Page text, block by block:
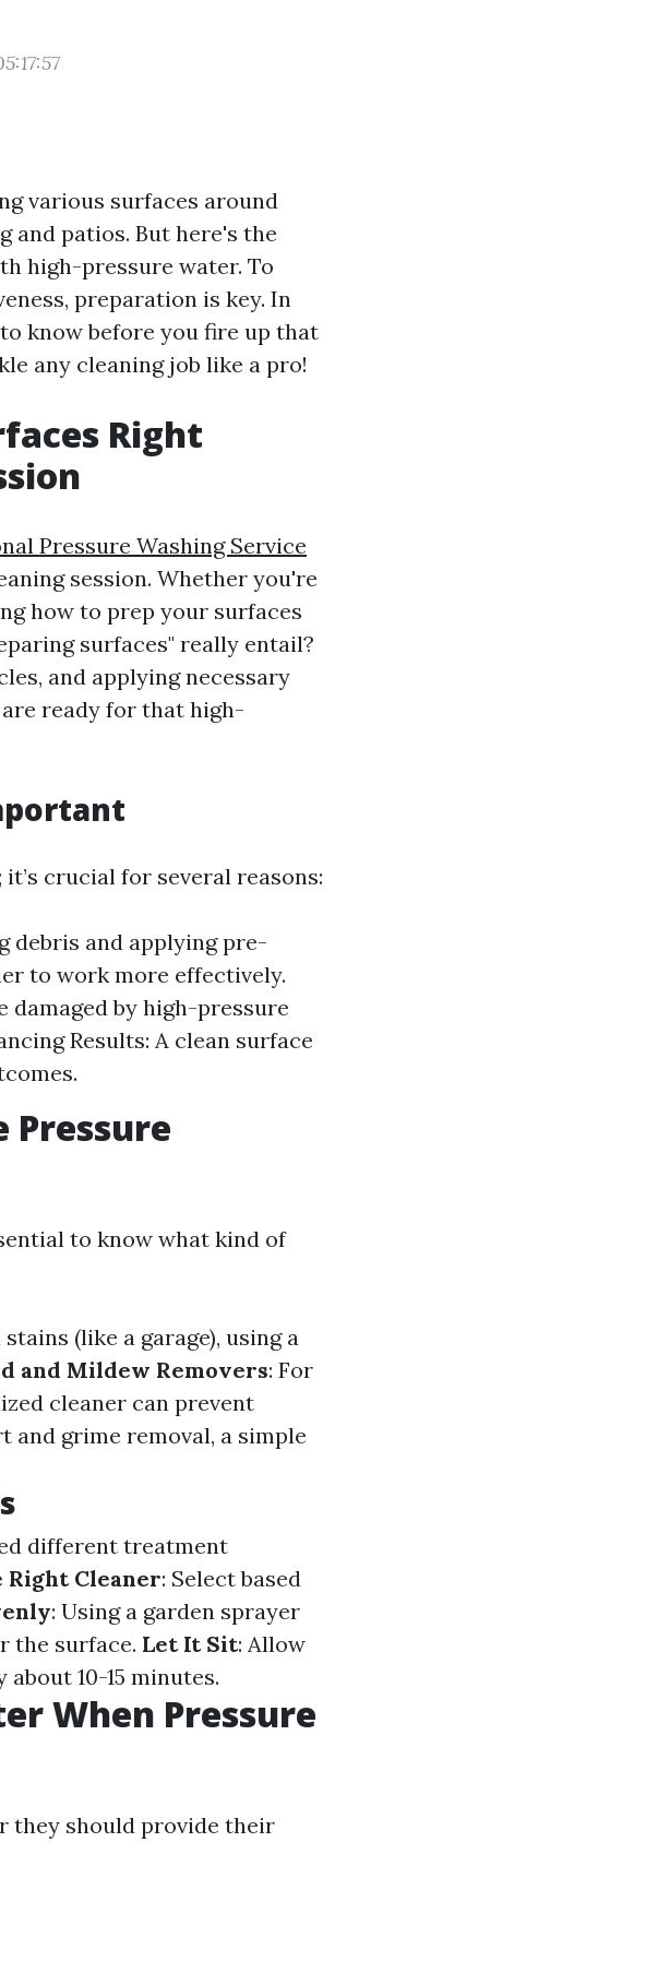
various surfaces around
and patios. But here's the
high-pressure water. To
preparation is key. In
know before you fire up that
any cleaning job like a pro!
Right
Pressure Washing Service
session. Whether you're
how to prep your surfaces
surfaces" really entail?
and applying necessary
ready for that high-
crucial for several reasons:
debris and applying pre-
to work more effectively.
damaged by high-pressure
Results: A clean surface
Pressure
to know what kind of
(like a garage), using a
and Mildew Removers: For
cleaner can prevent
and grime removal, a simple
different treatment
Right Cleaner: Select based
: Using a garden sprayer
the surface. Let It Sit: Allow
10-15 minutes.
When Pressure
they should provide their